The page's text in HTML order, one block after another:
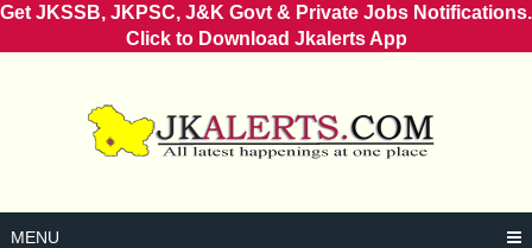
Get JKSSB, JKPSC, J&K Govt & Private Jobs Notifications.
Click to Download Jkalerts App
MENU